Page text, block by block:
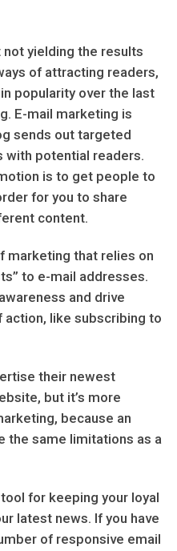
not yielding the results
of attracting readers,
popularity over the last
E-mail marketing is
sends out targeted
with potential readers.
is to get people to
for you to share
content.
marketing that relies on
to e-mail addresses.
and drive
like subscribing to
their newest
but it’s more
because an
the same limitations as a
for keeping your loyal
latest news. If you have
of responsive email